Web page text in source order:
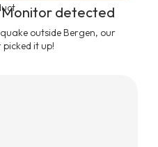
detected
outside Bergen, our
it up!